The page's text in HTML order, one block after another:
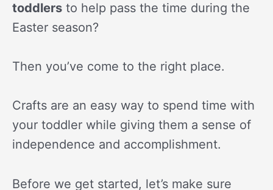
toddlers to help pass the time during the
Easter season?
Then you’ve come to the right place.
Crafts are an easy way to spend time with
your toddler while giving them a sense of
independence and accomplishment.
Before we get started, let’s make sure